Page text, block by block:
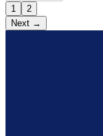
1
2
Next →